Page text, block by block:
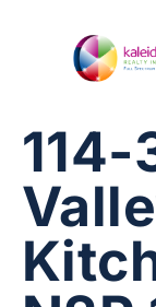
114-